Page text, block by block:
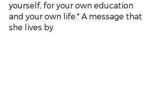
yourself, for your own education
and your own life." A message that
she lives by.